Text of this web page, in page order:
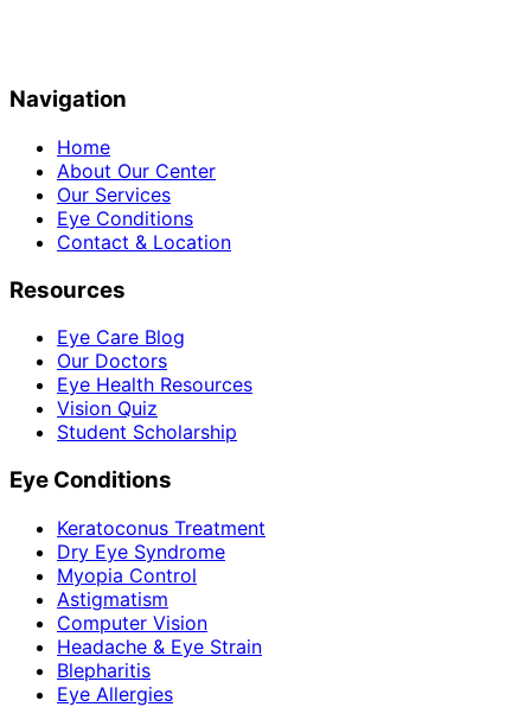
Navigation
Home
About Our Center
Our Services
Eye Conditions
Contact & Location
Resources
Eye Care Blog
Our Doctors
Eye Health Resources
Vision Quiz
Student Scholarship
Eye Conditions
Keratoconus Treatment
Dry Eye Syndrome
Myopia Control
Astigmatism
Computer Vision
Headache & Eye Strain
Blepharitis
Eye Allergies